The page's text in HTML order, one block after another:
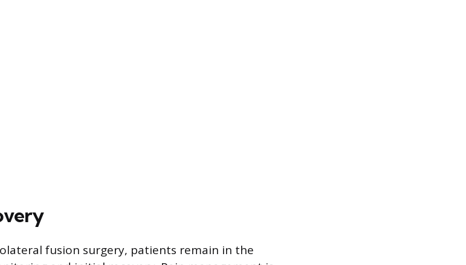
fusion surgery, patients remain in the